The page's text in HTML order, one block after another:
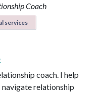
Coach
services
coach. I help
relationship